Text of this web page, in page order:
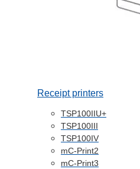
Receipt printers
TSP100IIU+
TSP100III
TSP100IV
mC-Print2
mC-Print3